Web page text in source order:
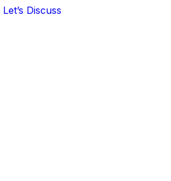
Let’s Discuss